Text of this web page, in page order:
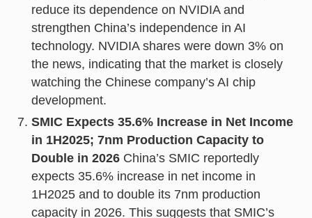
reduce its dependence on NVIDIA and
strengthen China’s independence in AI
technology. NVIDIA shares were down 3% on
the news, indicating that the market is closely
watching the Chinese company’s AI chip
development.
SMIC Expects 35.6% Increase in Net Income
in 1H2025; 7nm Production Capacity to
Double in 2026China’s SMIC reportedly
expects 35.6% increase in net income in
1H2025 and to double its 7nm production
capacity in 2026. This suggests that SMIC’s